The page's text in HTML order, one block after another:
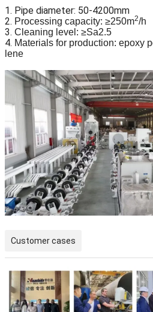
1. Pipe diameter: 50-4200mm
2. Processing capacity: ≥250m2/h
3. Cleaning level: ≥Sa2.5
4. Materials for production: epoxy
lene
Customer cases